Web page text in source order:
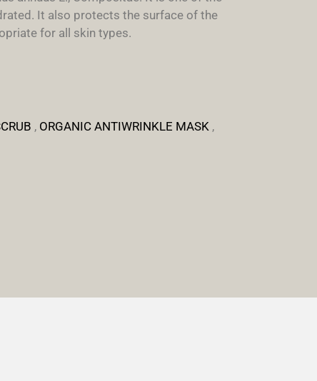
It also protects the surface of the
for all skin types.
, ORGANIC ANTIWRINKLE MASK ,